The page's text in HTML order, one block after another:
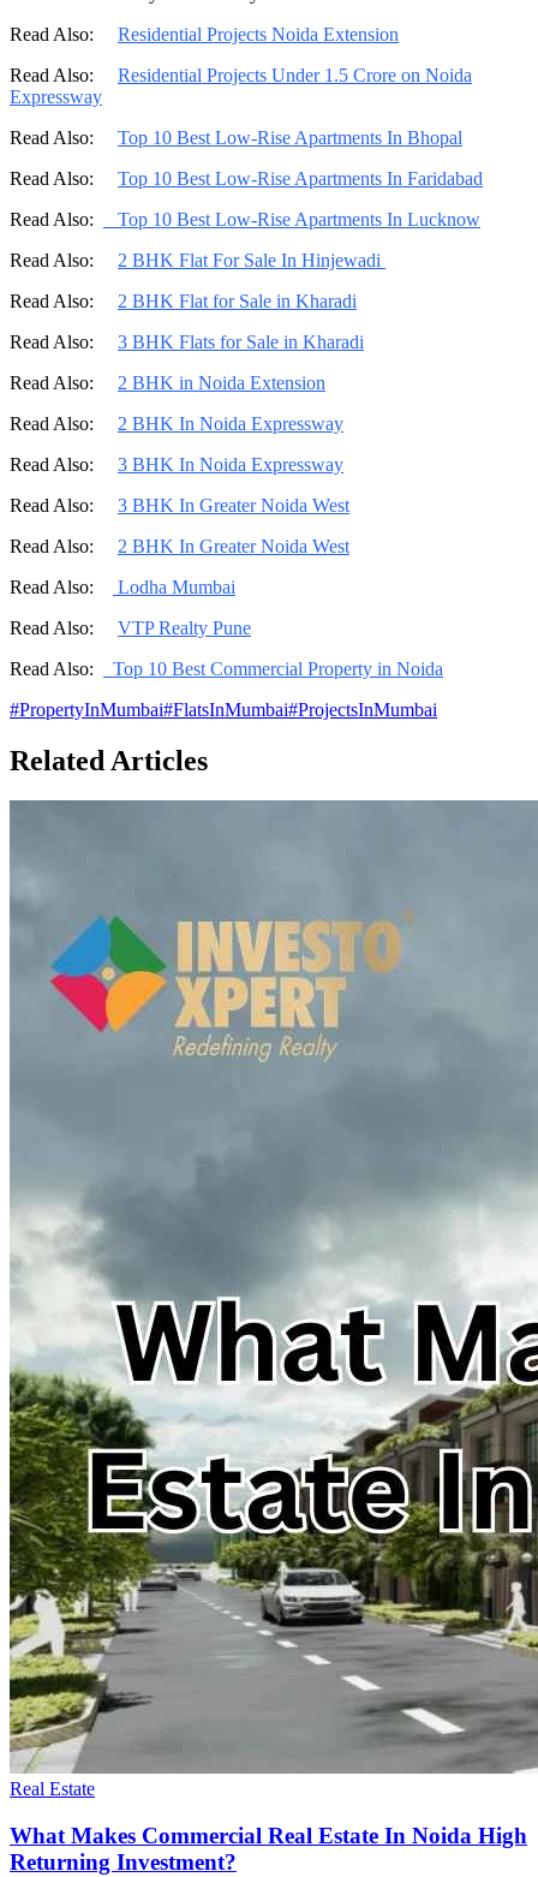
Read Also: Residential Projects Noida Extension
Read Also: Residential Projects Under 1.5 Crore on Noida
Expressway
Read Also: Top 10 Best Low-Rise Apartments In Bhopal
Read Also: Top 10 Best Low-Rise Apartments In Faridabad
Read Also:
Top 10 Best Low-Rise Apartments In Lucknow
Read Also: 2 BHK Flat For Sale In Hinjewadi
Read Also: 2 BHK Flat for Sale in Kharadi
Read Also: 3 BHK Flats for Sale in Kharadi
Read Also: 2 BHK in Noida Extension
Read Also: 2 BHK In Noida Expressway
Read Also: 3 BHK In Noida Expressway
Read Also: 3 BHK In Greater Noida West
Read Also: 2 BHK In Greater Noida West
Read Also:
Lodha Mumbai
Read Also: VTP Realty Pune
Read Also:
Top 10 Best Commercial Property in Noida
#PropertyInMumbai#FlatsInMumbai#ProjectsInMumbai
Related Articles
Real Estate
What Makes Commercial Real Estate In Noida High
Returning Investment?